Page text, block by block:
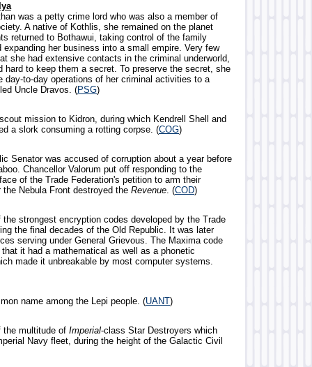
was a petty crime lord who was also a member of
A native of Kothlis, she remained on the planet
returned to Bothawui, taking control of the family
expanding her business into a small empire. Very few
she had extensive contacts in the criminal underworld,
hard to keep them a secret. To preserve the secret, she
day-to-day operations of her criminal activities to a
Uncle Dravos. (PSG)
mission to Kidron, during which Kendrell Shell and
a slork consuming a rotting corpse. (COG)
Senator was accused of corruption about a year before
Chancellor Valorum put off responding to the
of the Trade Federation's petition to arm their
the Nebula Front destroyed the Revenue. (COD)
strongest encryption codes developed by the Trade
the final decades of the Old Republic. It was later
serving under General Grievous. The Maxima code
it had a mathematical as well as a phonetic
made it unbreakable by most computer systems.
name among the Lepi people. (UANT)
the multitude of Imperial-class Star Destroyers which
Navy fleet, during the height of the Galactic Civil